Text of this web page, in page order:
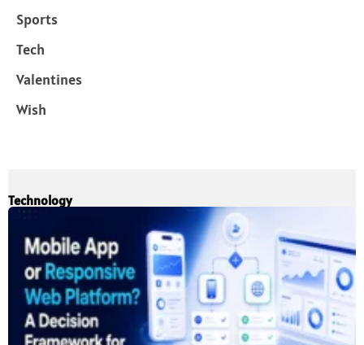
Sports
Tech
Valentines
Wish
Technology